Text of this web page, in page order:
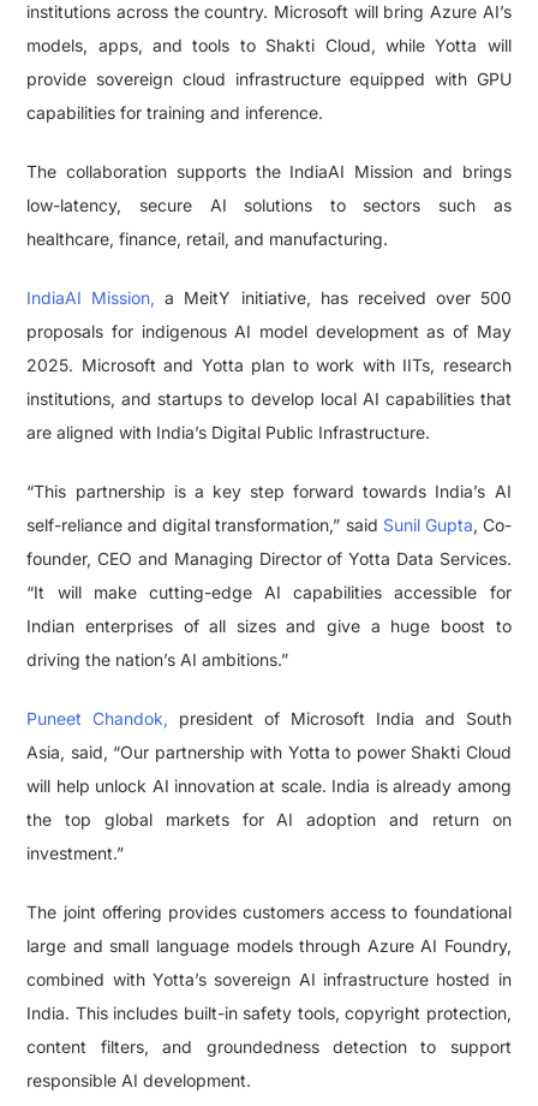
institutions across the country. Microsoft will bring Azure AI’s
models, apps, and tools to Shakti Cloud, while Yotta will
provide sovereign cloud infrastructure equipped with GPU
capabilities for training and inference.
The collaboration supports the IndiaAI Mission and brings
low-latency, secure AI solutions to sectors such as
healthcare, finance, retail, and manufacturing.
IndiaAI Mission, a MeitY initiative, has received over 500
proposals for indigenous AI model development as of May
2025. Microsoft and Yotta plan to work with IITs, research
institutions, and startups to develop local AI capabilities that
are aligned with India’s Digital Public Infrastructure.
“This partnership is a key step forward towards India’s AI
self-reliance and digital transformation,” said Sunil Gupta, Co-
founder, CEO and Managing Director of Yotta Data Services.
“It will make cutting-edge AI capabilities accessible for
Indian enterprises of all sizes and give a huge boost to
driving the nation’s AI ambitions.”
Puneet Chandok, president of Microsoft India and South
Asia, said, “Our partnership with Yotta to power Shakti Cloud
will help unlock AI innovation at scale. India is already among
the top global markets for AI adoption and return on
investment.”
The joint offering provides customers access to foundational
large and small language models through Azure AI Foundry,
combined with Yotta’s sovereign AI infrastructure hosted in
India. This includes built-in safety tools, copyright protection,
content filters, and groundedness detection to support
responsible AI development.